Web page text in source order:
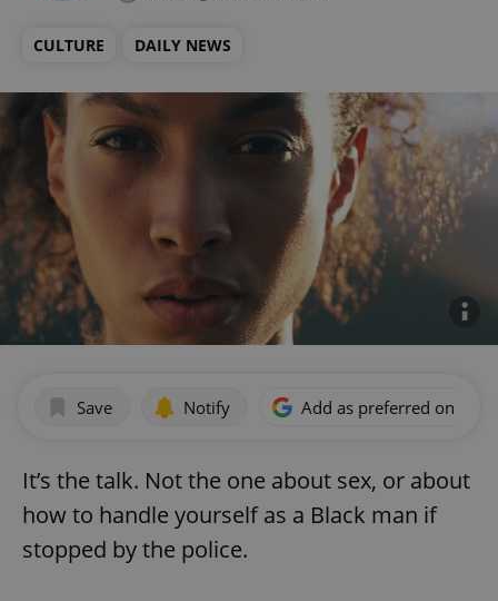
CULTURE DAILY NEWS
Save Notify Add as preferred on
It’s the talk. Not the one about sex, or about
how to handle yourself as a Black man if
stopped by the police.